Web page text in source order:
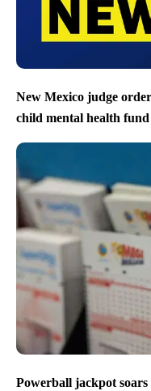
New Mexico judge
child mental health fund
Powerball jackpot